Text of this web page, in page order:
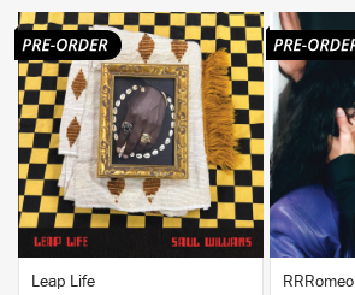
BUY
Leap Life
RRRomeo